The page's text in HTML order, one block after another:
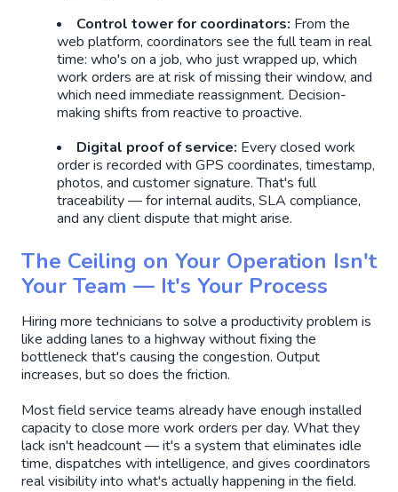
Control tower for coordinators: From the
web platform, coordinators see the full team in real
time: who's on a job, who just wrapped up, which
work orders are at risk of missing their window, and
which need immediate reassignment. Decision-
making shifts from reactive to proactive.
Digital proof of service: Every closed work
order is recorded with GPS coordinates, timestamp,
photos, and customer signature. That's full
traceability — for internal audits, SLA compliance,
and any client dispute that might arise.
The Ceiling on Your Operation Isn't
Your Team — It's Your Process
Hiring more technicians to solve a productivity problem is
like adding lanes to a highway without fixing the
bottleneck that's causing the congestion. Output
increases, but so does the friction.
Most field service teams already have enough installed
capacity to close more work orders per day. What they
lack isn't headcount — it's a system that eliminates idle
time, dispatches with intelligence, and gives coordinators
real visibility into what's actually happening in the field.